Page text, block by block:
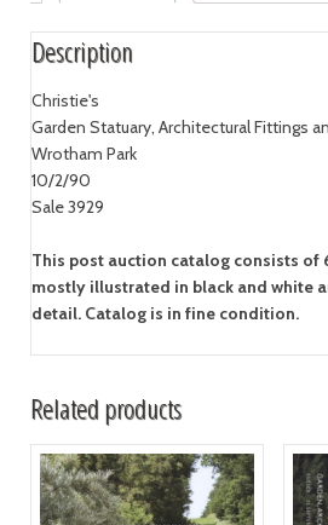
Description
Christie's
Garden Statuary, Architectural Fittings
Wrotham Park
10/2/90
Sale 3929
This post auction catalog consists of
mostly illustrated in black and white
detail. Catalog is in fine condition.
Related products